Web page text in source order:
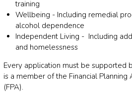
training
Wellbeing - Including remedial
alcohol dependence
Independent Living - Including
and homelessness
Every application must be supported
is a member of the Financial Planning
(FPA).